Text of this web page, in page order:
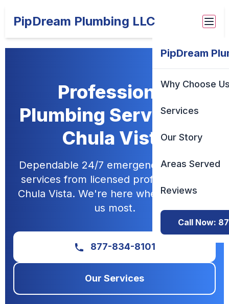
PipDream Plumbing LLC
PipDream
Why Choose
Services
Our Story
Areas Served
Reviews
Call Now:
Professional
Plumbing Services in
Chula Vista
Dependable 24/7 emergency plumbing
services from licensed professionals in
Chula Vista. We're here when you need
us most.
877-834-8101
Our Services